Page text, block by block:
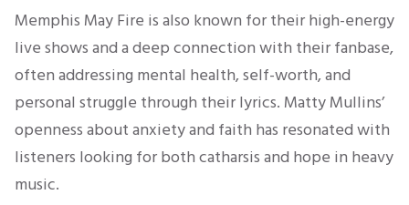
Memphis May Fire is also known for their high-energy
live shows and a deep connection with their fanbase,
often addressing mental health, self-worth, and
personal struggle through their lyrics. Matty Mullins’
openness about anxiety and faith has resonated with
listeners looking for both catharsis and hope in heavy
music.